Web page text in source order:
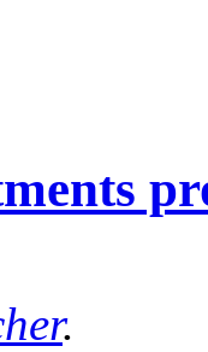
.